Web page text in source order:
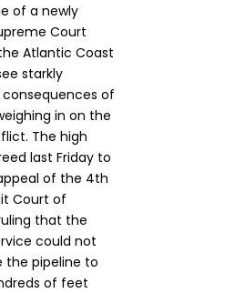
of a newly
Court
Atlantic Coast
starkly
of
in on the
The high
last Friday to
of the 4th
Court of
that the
could not
the pipeline to
of feet